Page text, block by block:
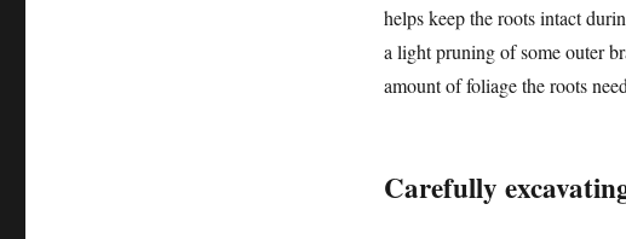
helps keep the roots intact
a light pruning of some outer
amount of foliage the roots
Carefully